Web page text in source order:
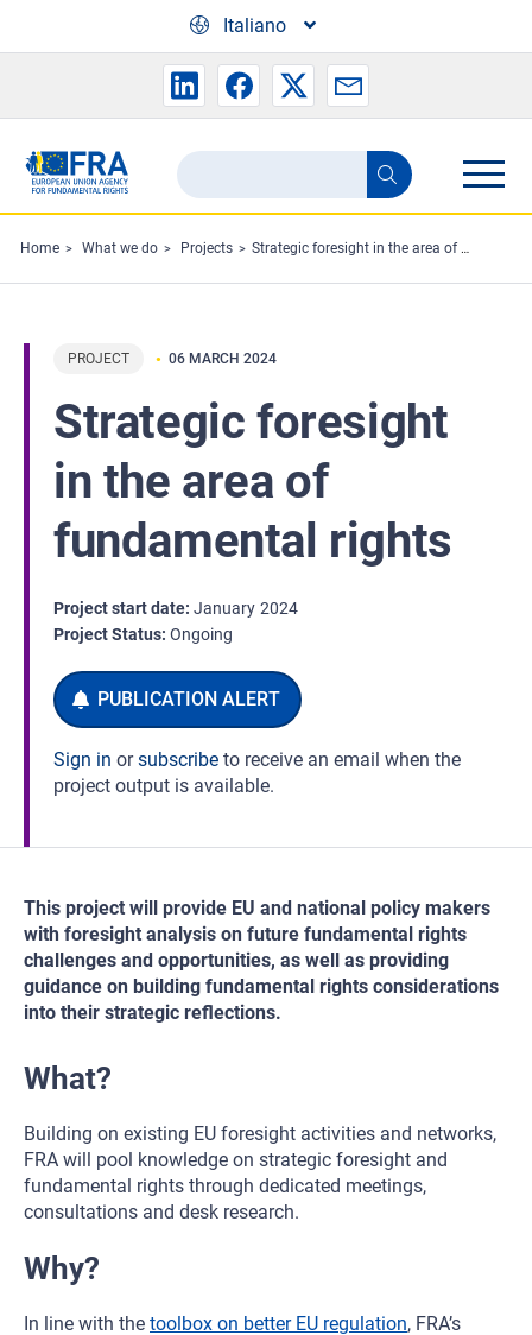
Italiano
Search
the
FRA
website
Search
Home What we do Projects Strategic foresight in the area of fundamental rights
PROJECT 06 MARCH 2024
Strategic foresight
in the area of
fundamental rights
Project start date January 2024
Project Status Ongoing
Sign in orsubscribe to receive an email when the
project output is available.
This project will provide EU and national policy makers
with foresight analysis on future fundamental rights
challenges and opportunities, as well as providing
guidance on building fundamental rights considerations
into their strategic reflections.
What?
Building on existing EU foresight activities and networks,
FRA will pool knowledge on strategic foresight and
fundamental rights through dedicated meetings,
consultations and desk research.
Why?
In line with the toolbox on better EU regulation, FRA’s